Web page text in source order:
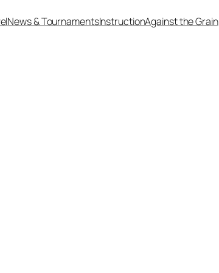
News & TournamentsInstructionAgainst the Grain